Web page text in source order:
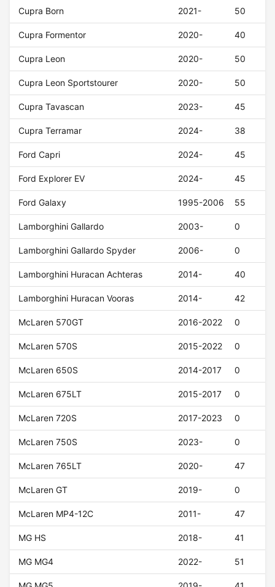
Cupra Born 2021- 50
Cupra Formentor 2020- 40
Cupra Leon 2020- 50
Cupra Leon Sportstourer 2020- 50
Cupra Tavascan 2023- 45
Cupra Terramar 2024- 38
Ford Capri 2024- 45
Ford Explorer EV 2024- 45
Ford Galaxy 1995-2006 55
Lamborghini Gallardo 2003- 0
Lamborghini Gallardo Spyder 2006- 0
Lamborghini Huracan Achteras 2014- 40
Lamborghini Huracan Vooras 2014- 42
McLaren 570GT 2016-2022 0
McLaren 570S 2015-2022 0
McLaren 650S 2014-2017 0
McLaren 675LT 2015-2017 0
McLaren 720S 2017-2023 0
McLaren 750S 2023- 0
McLaren 765LT 2020- 47
McLaren GT 2019- 0
McLaren MP4-12C 2011- 47
MG HS 2018- 41
MG MG4 2022- 51